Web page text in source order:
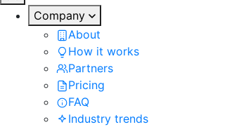
Company
About
How it works
Partners
Pricing
FAQ
Industry trends